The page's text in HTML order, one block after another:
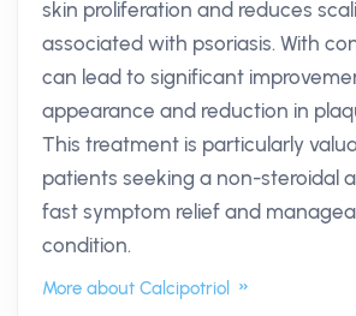
skin proliferation and reduces
associated with psoriasis. With
can lead to significant
appearance and reduction in
This treatment is particularly
patients seeking a non-steroidal
fast symptom relief and
condition.
More about Calcipotriol